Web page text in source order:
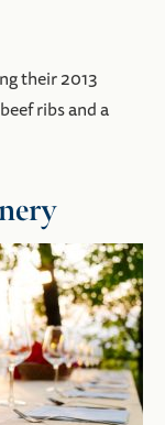
their 2013
ribs and a